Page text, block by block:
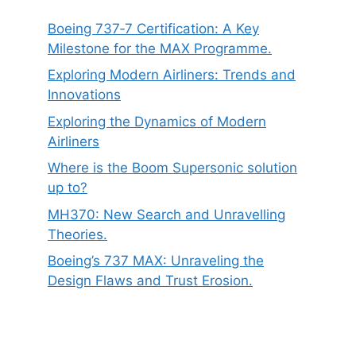
Boeing 737‑7 Certification: A Key
Milestone for the MAX Programme.
Exploring Modern Airliners: Trends and
Innovations
Exploring the Dynamics of Modern
Airliners
Where is the Boom Supersonic solution
up to?
MH370: New Search and Unravelling
Theories.
Boeing’s 737 MAX: Unraveling the
Design Flaws and Trust Erosion.